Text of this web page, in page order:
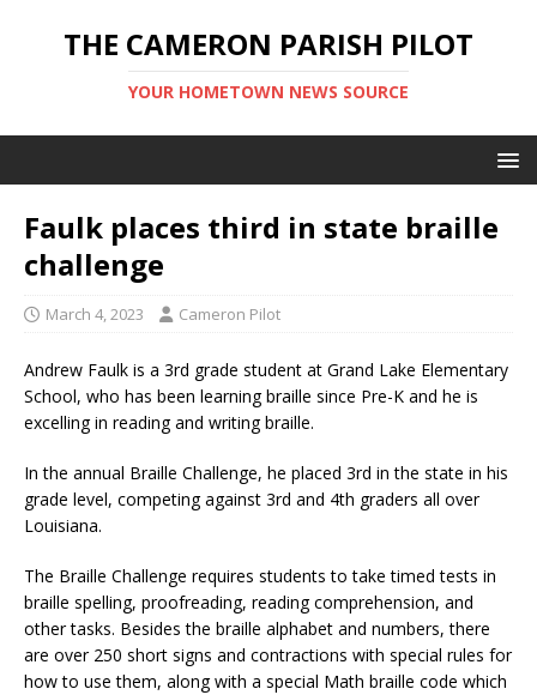
THE CAMERON PARISH PILOT
YOUR HOMETOWN NEWS SOURCE
Faulk places third in state braille
challenge
March 4, 2023 Cameron Pilot
Andrew Faulk is a 3rd grade student at Grand Lake Elementary
School, who has been learning braille since Pre-K and he is
excelling in reading and writing braille.
In the annual Braille Challenge, he placed 3rd in the state in his
grade level, competing against 3rd and 4th graders all over
Louisiana.
The Braille Challenge requires students to take timed tests in
braille spelling, proofreading, reading comprehension, and
other tasks. Besides the braille alphabet and numbers, there
are over 250 short signs and contractions with special rules for
how to use them, along with a special Math braille code which